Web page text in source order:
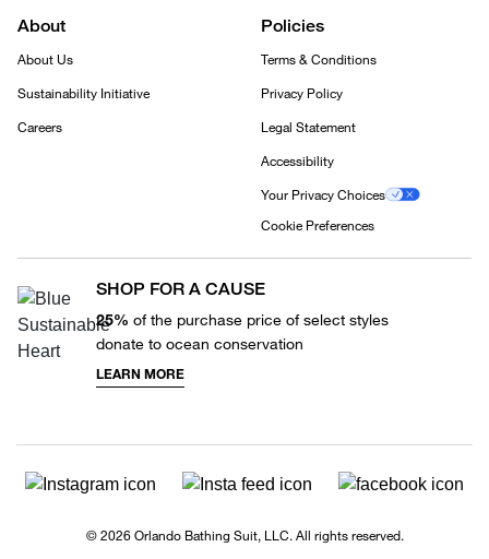
About
About Us
Sustainability Initiative
Careers
Policies
Terms & Conditions
Privacy Policy
Legal Statement
Accessibility
Your Privacy Choices
Cookie Preferences
SHOP FOR A CAUSE
25% of the purchase price of select styles
donate to ocean conservation
LEARN MORE
© 2026 Orlando Bathing Suit, LLC. All rights reserved.